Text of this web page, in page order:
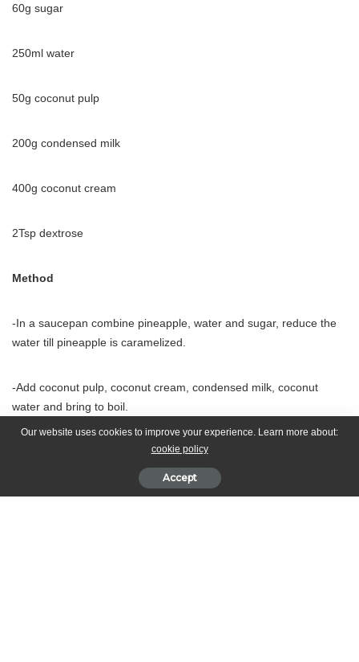
60g sugar
250ml water
50g coconut pulp
200g condensed milk
400g coconut cream
2Tsp dextrose
Method
-In a saucepan combine pineapple, water and sugar, reduce the
water till pineapple is caramelized.
-Add coconut pulp, coconut cream, condensed milk, coconut
water and bring to boil.
-add dextrose and remove from fire, blend till smooth. -Chill and
transfer to ice cream machine
Our website uses cookies to improve your experience. Learn more about:
cookie policy
Accept